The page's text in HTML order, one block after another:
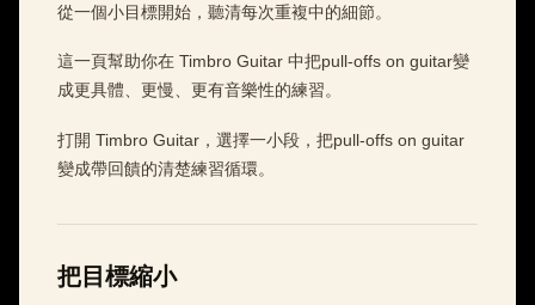
從一個小目標開始，聽清每次重複中的細節。
這一頁幫助你在 Timbro Guitar 中把pull-offs on guitar變
成更具體、更慢、更有音樂性的練習。
打開 Timbro Guitar，選擇一小段，把pull-offs on guitar
變成帶回饋的清楚練習循環。
把目標縮小